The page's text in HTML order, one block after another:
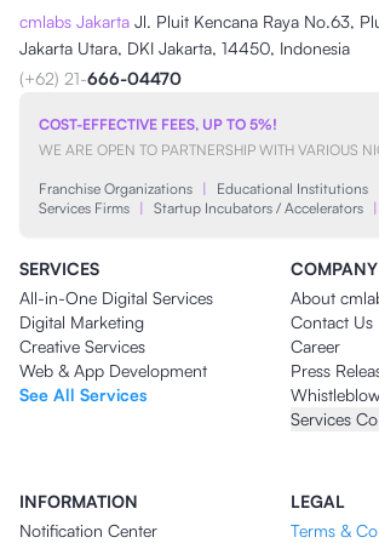
cmlabs Jakarta Jl. Pluit Kencana Raya No.63,
Jakarta Utara, DKI Jakarta, 14450, Indonesia
(+62) 21-666-04470
COST-EFFECTIVE FEES, UP TO 5%!
WE ARE OPEN TO PARTNERSHIP WITH VARIOUS
Franchise Organizations | Educational Institutions
Services Firms | Startup Incubators / Accelerators |
SERVICES
All-in-One Digital Services
Digital Marketing
Creative Services
Web & App Development
See All Services
COMPANY
About
Contact Us
Career
Press
Services
INFORMATION
Notification Center
LEGAL
Terms &